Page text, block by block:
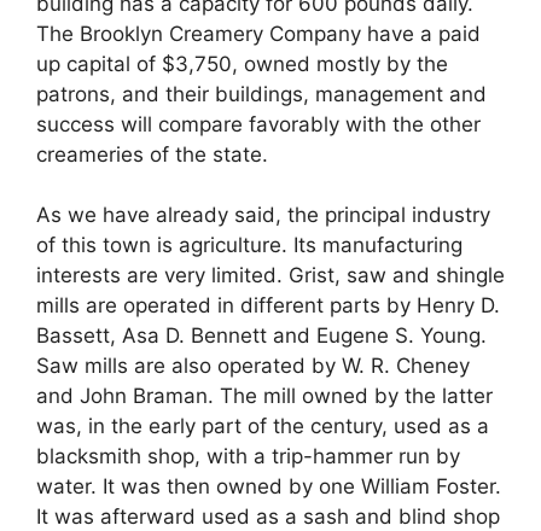
The Brooklyn Creamery Company have a paid
up capital of $3,750, owned mostly by the
patrons, and their buildings, management and
success will compare favorably with the other
creameries of the state.
As we have already said, the principal industry
of this town is agriculture. Its manufacturing
interests are very limited. Grist, saw and shingle
mills are operated in different parts by Henry D.
Bassett, Asa D. Bennett and Eugene S. Young.
Saw mills are also operated by W. R. Cheney
and John Braman. The mill owned by the latter
was, in the early part of the century, used as a
blacksmith shop, with a trip-hammer run by
water. It was then owned by one William Foster.
It was afterward used as a sash and blind shop